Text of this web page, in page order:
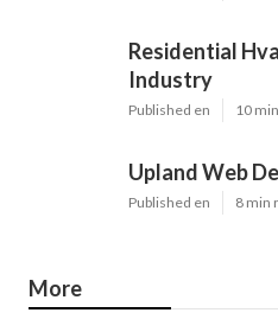
Residential
Industry
Published en 10
Upland Web
Published en 8 min
More